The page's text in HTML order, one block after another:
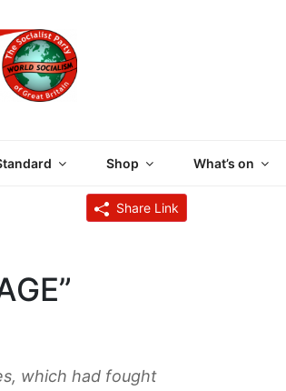
Shop What’s on
Share Link
which had fought